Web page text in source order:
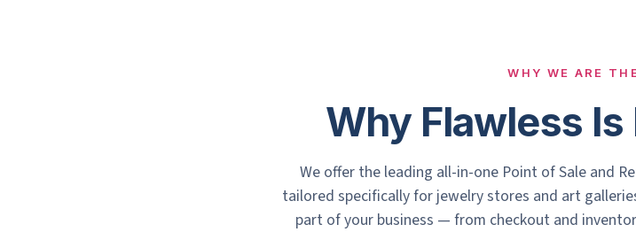
WHY WE ARE
Why Flawless Is
We offer the leading all-in-one Point of Sale and
tailored specifically for jewelry stores and art
part of your business — from checkout and